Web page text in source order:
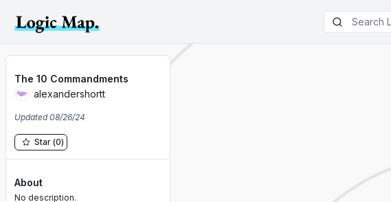
The 10 Commandments
alexandershortt
Updated08/26/24
Star (0)
About
No description.